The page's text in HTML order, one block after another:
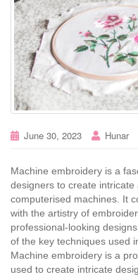
June 30, 2023 Hunar
Machine embroidery is a
designers to create
computerised machines. It
with the artistry of
professional-looking
of the key techniques used
Machine embroidery is a
used to create intricate